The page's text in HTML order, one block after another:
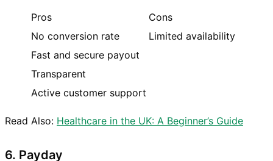
Pros
Cons
No conversion rate
Limited availability
Fast and secure payout
Transparent
Active customer support
Read Also: Healthcare in the UK: A Beginner’s Guide
6. Payday